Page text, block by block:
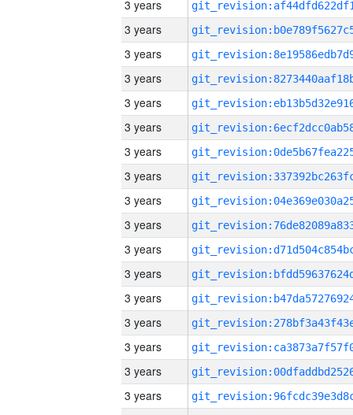
3 years
3 years
3 years
3 years
3 years
3 years
3 years
3 years
3 years
3 years
3 years
3 years
3 years
3 years
3 years
3 years
3 years